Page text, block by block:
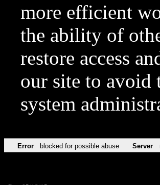
more efficient
the ability of
restore access
our site to avoid
system
Error blocked for possible abuse Server